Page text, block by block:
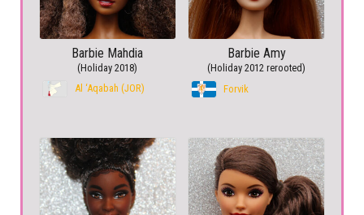
Barbie Mahdia
(Holiday 2018)
Al ‘Aqabah (JOR)
Barbie Amy
(Holiday 2012 rerooted)
Forvik